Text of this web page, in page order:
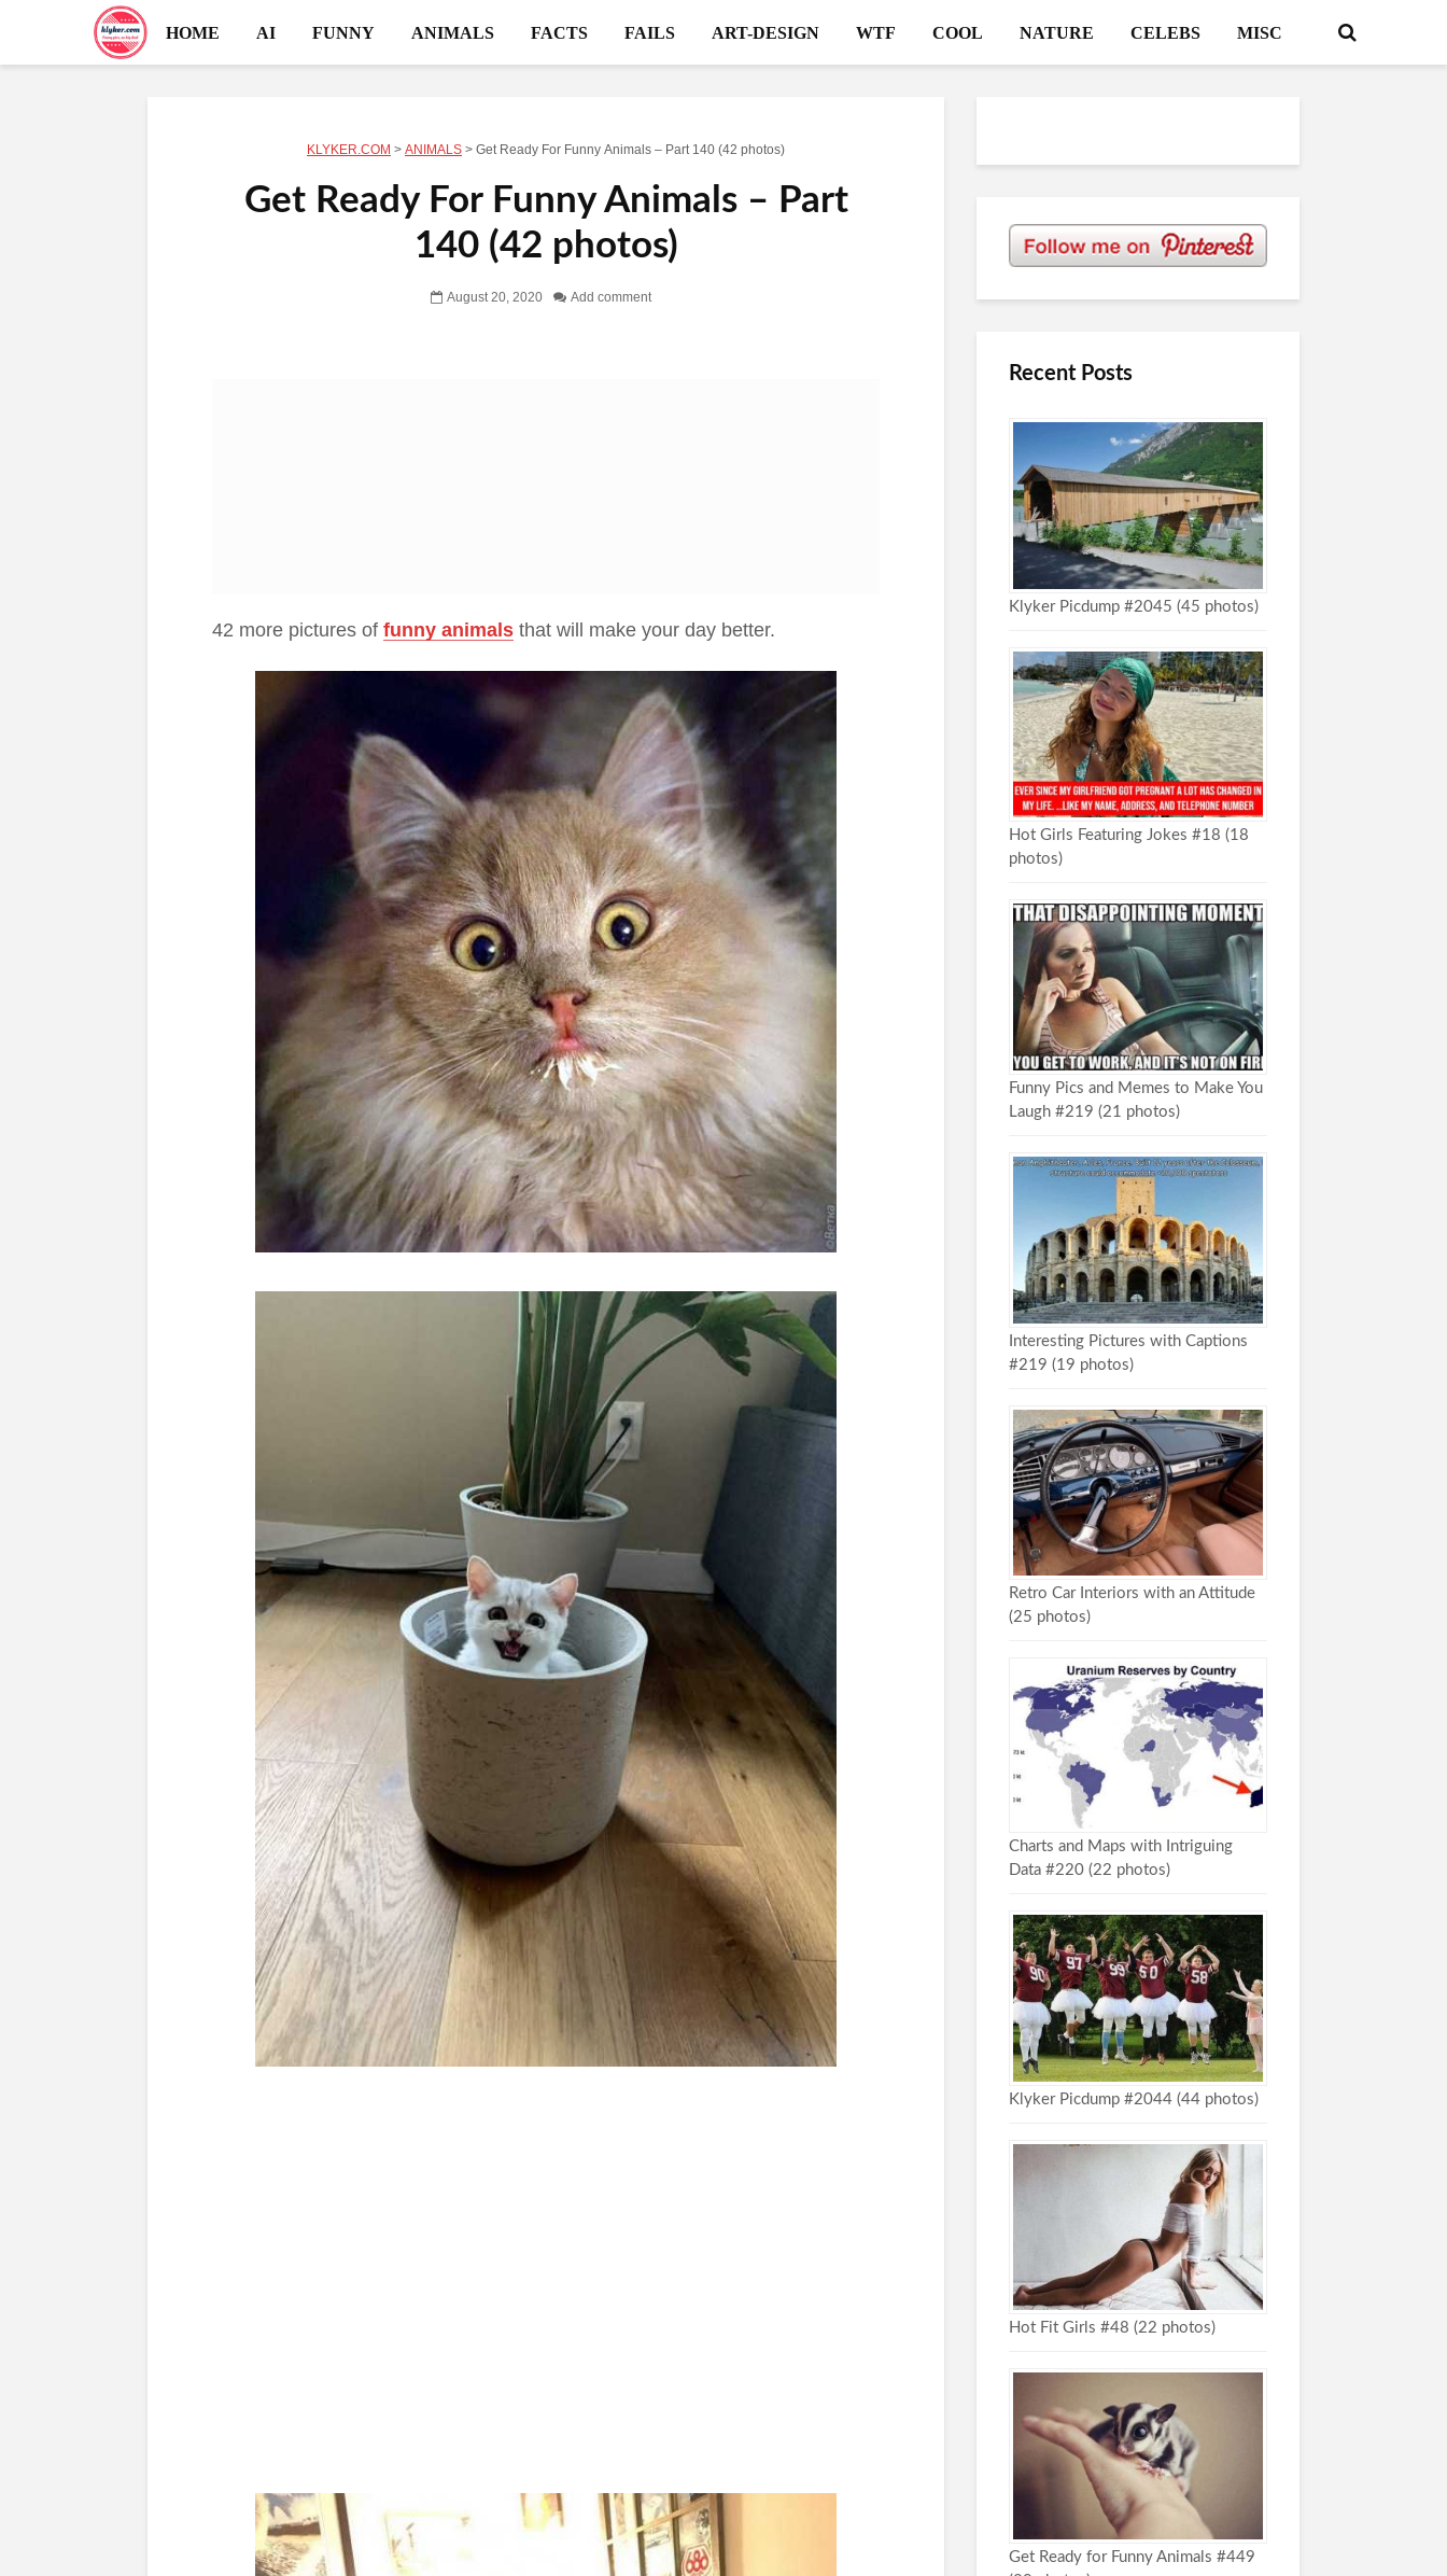
HOME AI FUNNY ANIMALS FACTS FAILS ART-DESIGN WTF COOL NATURE CELEBS MISC
KLYKER.COM > ANIMALS > Get Ready For Funny Animals – Part 140 (42 photos)
Get Ready For Funny Animals – Part
140 (42 photos)
August 20, 2020 Add comment
42 more pictures of funny animals that will make your day better.
Recent Posts
Klyker Picdump #2045 (45 photos)
Hot Girls Featuring Jokes #18 (18
photos)
Funny Pics and Memes to Make You
Laugh #219 (21 photos)
Interesting Pictures with Captions
#219 (19 photos)
Retro Car Interiors with an Attitude
(25 photos)
Charts and Maps with Intriguing
Data #220 (22 photos)
Klyker Picdump #2044 (44 photos)
Hot Fit Girls #48 (22 photos)
Get Ready for Funny Animals #449